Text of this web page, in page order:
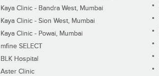
Kaya Clinic - Bandra West, Mumbai
Kaya Clinic - Sion West, Mumbai
Kaya Clinic - Powai, Mumbai
mfine SELECT
BLK Hospital
Aster Clinic